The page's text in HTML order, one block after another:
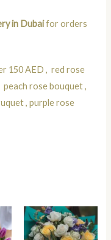
in Dubaifor orders
150 AED ,red rose
peach rose bouquet,
,purple rose